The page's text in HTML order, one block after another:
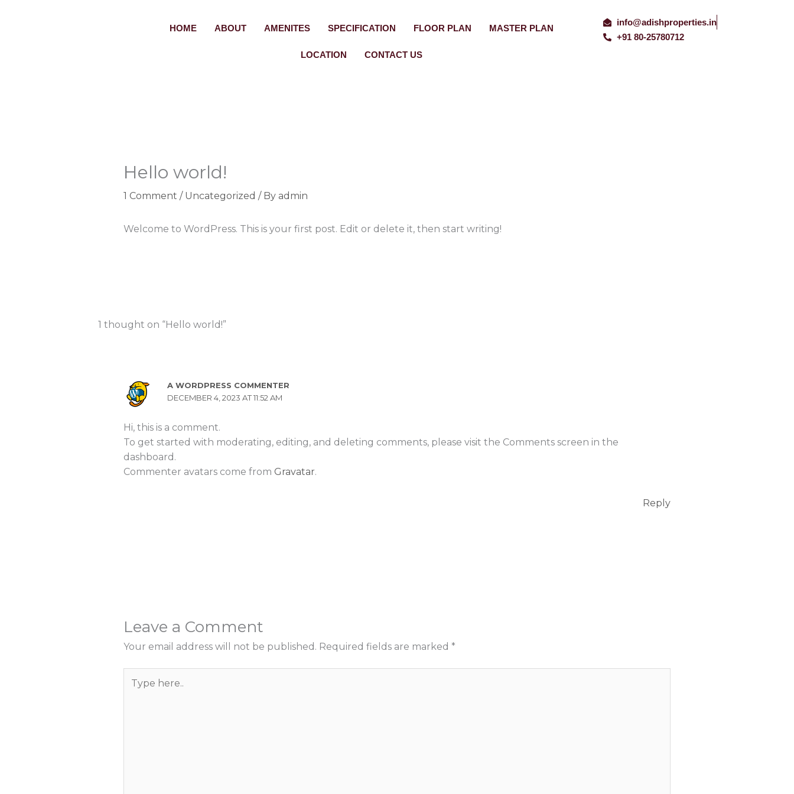
HOME ABOUT AMENITES SPECIFICATION FLOOR PLAN MASTER PLAN
LOCATION CONTACT US
info@adishproperties.in
+91 80-25780712
Hello world!
1 Comment / Uncategorized / By admin
Welcome to WordPress. This is your first post. Edit or delete it, then start writing!
1 thought on “Hello world!”
A WORDPRESS COMMENTER
DECEMBER 4, 2023 AT 11:52 AM
Hi, this is a comment.
To get started with moderating, editing, and deleting comments, please visit the Comments screen in the
dashboard.
Commenter avatars come from Gravatar.
Reply
Leave a Comment
Your email address will not be published. Required fields are marked *
here..